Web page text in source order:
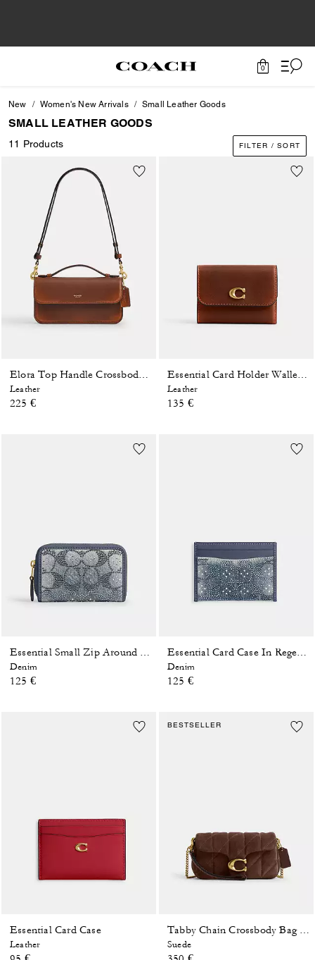
0
New Women's New Arrivals Small Leather Goods
SMALL LEATHER GOODS
11 Products FILTER / SORT
Leather
225 €
Leather
135 €
Denim
125 €
Denim
125 €
Essential Card Case
Leather
BESTSELLER
Suede